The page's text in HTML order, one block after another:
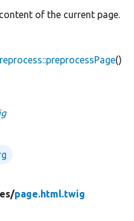
of the current page.
()
page.html.twig